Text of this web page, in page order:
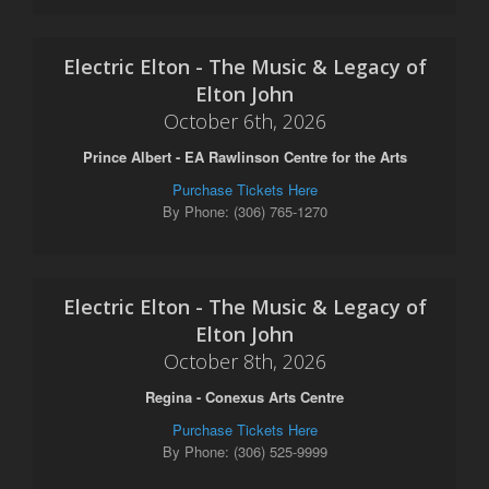
Electric Elton - The Music & Legacy of
Elton John
October 6th, 2026
Prince Albert - EA Rawlinson Centre for the Arts
Purchase Tickets Here
By Phone: (306) 765-1270
Electric Elton - The Music & Legacy of
Elton John
October 8th, 2026
Regina - Conexus Arts Centre
Purchase Tickets Here
By Phone: (306) 525-9999